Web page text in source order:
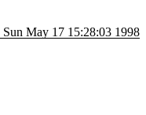
Sun May 17 15:28:03 1998